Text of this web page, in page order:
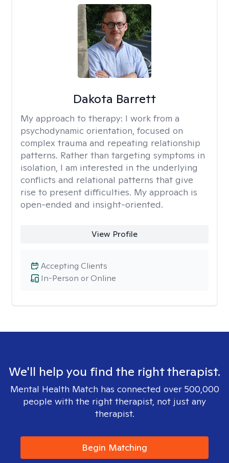
Dakota Barrett
My approach to therapy: I work from a
psychodynamic orientation, focused on
complex trauma and repeating relationship
patterns. Rather than targeting symptoms in
isolation, I am interested in the underlying
conflicts and relational patterns that give
rise to present difficulties. My approach is
open-ended and insight-oriented.
View Profile
In-Person or Online
Accepting Clients
We'll help you find the right therapist.
Mental Health Match has connected over 500,000
people with the right therapist, not just any
therapist.
Begin Matching